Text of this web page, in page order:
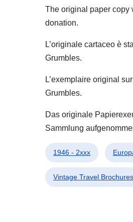
The original paper copy
donation.
L’originale cartaceo è
Grumbles.
L’exemplaire original
Grumbles.
Das originale
Sammlung
1946 - 2xxx
Vintage Travel